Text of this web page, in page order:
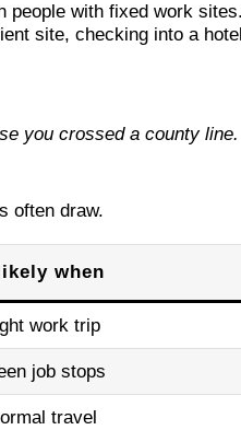
people with fixed work
site, checking into a
you crossed a county
often draw.
when
work trip
job stops
travel